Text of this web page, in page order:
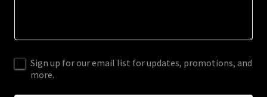
Sign up for our email list for updates, promotions, and
more.